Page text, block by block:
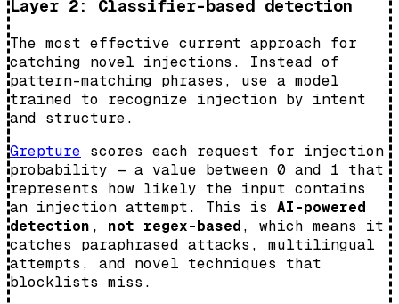
Layer 2: Classifier-based detection
The most effective current approach for
catching novel injections. Instead of
pattern-matching phrases, use a model
trained to recognize injection by intent
and structure.
Grepture scores each request for injection
probability — a value between 0 and 1 that
represents how likely the input contains
an injection attempt. This is AI-powered
detection, not regex-based, which means it
catches paraphrased attacks, multilingual
attempts, and novel techniques that
blocklists miss.